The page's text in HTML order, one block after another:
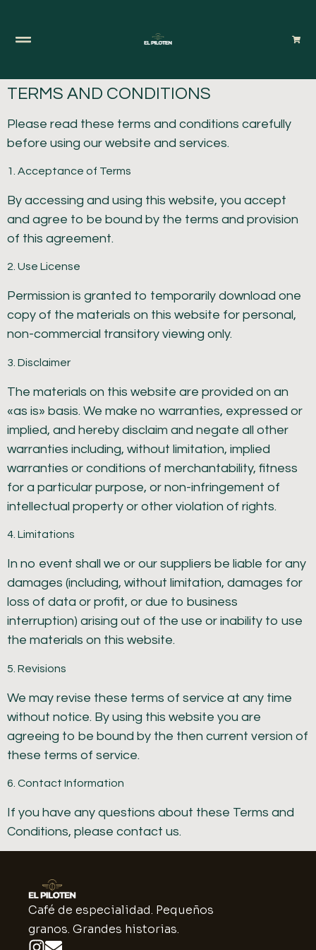
TERMS AND CONDITIONS
Please read these terms and conditions carefully
before using our website and services.
1. Acceptance of Terms
By accessing and using this website, you accept
and agree to be bound by the terms and provision
of this agreement.
2. Use License
Permission is granted to temporarily download one
copy of the materials on this website for personal,
non-commercial transitory viewing only.
3. Disclaimer
The materials on this website are provided on an
«as is» basis. We make no warranties, expressed or
implied, and hereby disclaim and negate all other
warranties including, without limitation, implied
warranties or conditions of merchantability, fitness
for a particular purpose, or non-infringement of
intellectual property or other violation of rights.
4. Limitations
In no event shall we or our suppliers be liable for any
damages (including, without limitation, damages for
loss of data or profit, or due to business
interruption) arising out of the use or inability to use
the materials on this website.
5. Revisions
We may revise these terms of service at any time
without notice. By using this website you are
agreeing to be bound by the then current version of
these terms of service.
6. Contact Information
If you have any questions about these Terms and
Conditions, please contact us.
Café de especialidad. Pequeños
granos. Grandes historias.